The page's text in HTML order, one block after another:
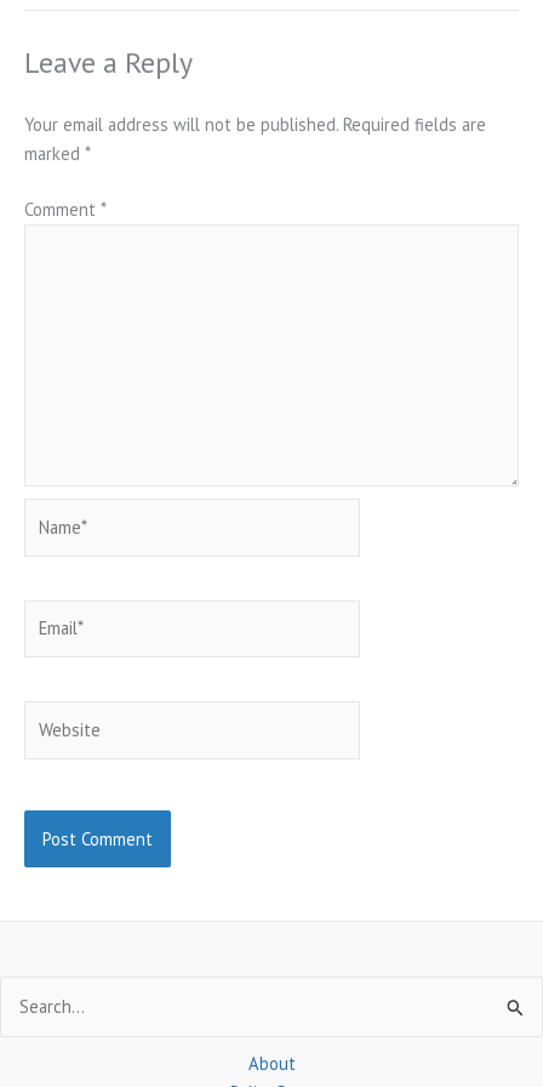
Leave a Reply
Your email address will not be published. Required fields are
marked *
Comment *
for:
About